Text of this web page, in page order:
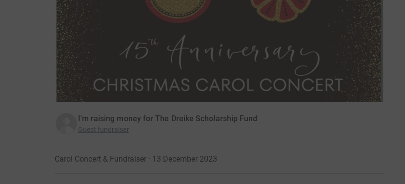
I'm raising money for The Dreike Scholarship Fund
Guest fundraiser
Carol Concert & Fundraiser · 13 December 2023